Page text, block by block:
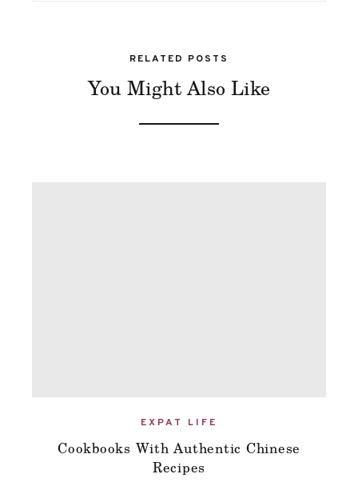
RELATED POSTS
You Might Also Like
EXPAT LIFE
Cookbooks With Authentic Chinese
Recipes